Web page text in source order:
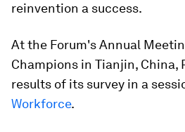
reinvention a success.
At the Forum's Annual
Champions in Tianjin, China,
results of its survey in a
Workforce.